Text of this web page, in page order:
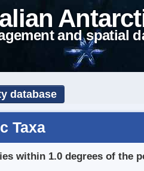
and spatial
database
Taxa
within 1.0 degrees of the